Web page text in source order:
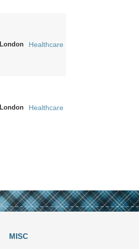
London Healthcare
London Healthcare
MISC